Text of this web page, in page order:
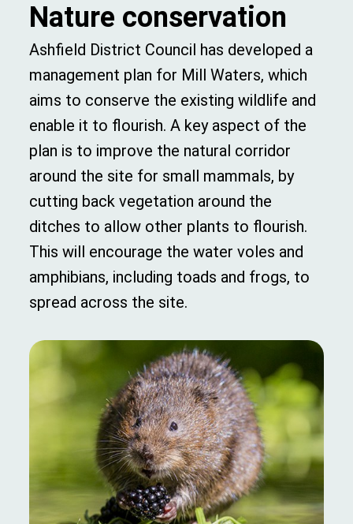
Nature conservation
Ashfield District Council has developed a
management plan for Mill Waters, which
aims to conserve the existing wildlife and
enable it to flourish. A key aspect of the
plan is to improve the natural corridor
around the site for small mammals, by
cutting back vegetation around the
ditches to allow other plants to flourish.
This will encourage the water voles and
amphibians, including toads and frogs, to
spread across the site.